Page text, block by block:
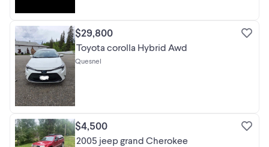
$29,800
Toyota corolla Hybrid Awd
Quesnel
$4,500
2005 jeep grand Cherokee